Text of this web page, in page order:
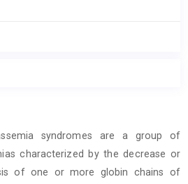
syndromes are a group of
characterized by the decrease or
of one or more globin chains of